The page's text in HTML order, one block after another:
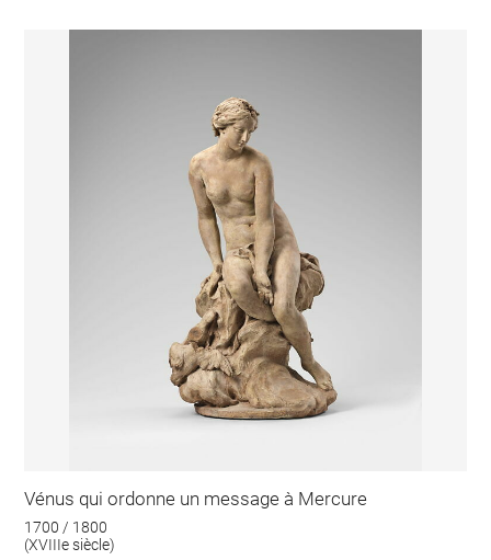
Vénus qui ordonne un message à Mercure
1700 / 1800
(XVIIIe siècle)